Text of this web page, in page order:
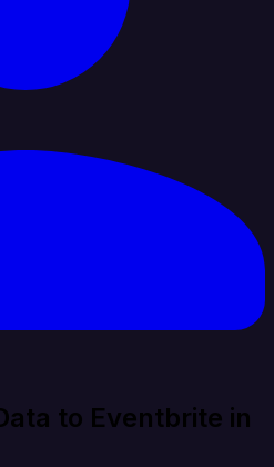
to Eventbrite in